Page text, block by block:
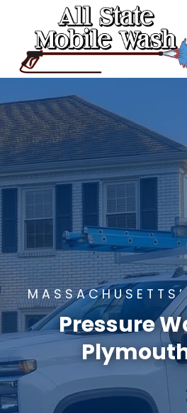
content
Pressure